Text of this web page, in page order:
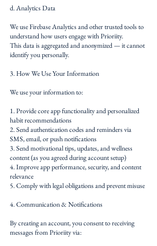
d. Analytics Data
We use Firebase Analytics and other trusted tools to
understand how users engage with Prioriity.
This data is aggregated and anonymized — it cannot
identify you personally.
3. How We Use Your Information
We use your information to:
1. Provide core app functionality and personalized
habit recommendations
2. Send authentication codes and reminders via
SMS, email, or push notifications
3. Send motivational tips, updates, and wellness
content (as you agreed during account setup)
4. Improve app performance, security, and content
relevance
5. Comply with legal obligations and prevent misuse
4. Communication & Notifications
By creating an account, you consent to receiving
messages from Prioriity via: